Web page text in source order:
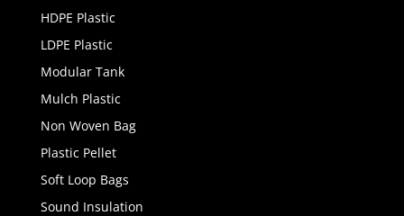
HDPE Plastic
LDPE Plastic
Modular Tank
Mulch Plastic
Non Woven Bag
Plastic Pellet
Soft Loop Bags
Sound Insulation